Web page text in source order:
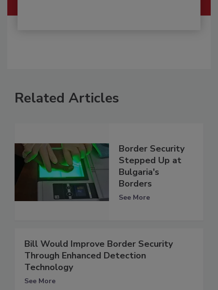
Related Articles
Border Security
Stepped Up at
Bulgaria's
Borders
See More
Bill Would Improve Border Security
Through Enhanced Detection
Technology
See More